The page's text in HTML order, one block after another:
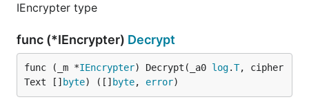
IEncrypter type
func (*IEncrypter) Decrypt
func (_m *IEncrypter) Decrypt(_a0 log.T, cipher
Text [] byte) ([] byte, error)